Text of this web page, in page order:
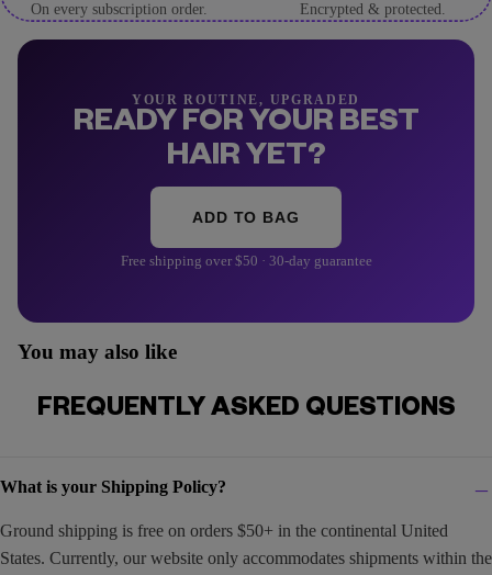
On every subscription order. Encrypted & protected.
YOUR ROUTINE, UPGRADED
READY FOR YOUR BEST
HAIR YET?
ADD TO BAG
Free shipping over $50 · 30-day guarantee
You may also like
FREQUENTLY ASKED QUESTIONS
What is your Shipping Policy?
Ground shipping is free on orders $50+ in the continental United
States. Currently, our website only accommodates shipments within the